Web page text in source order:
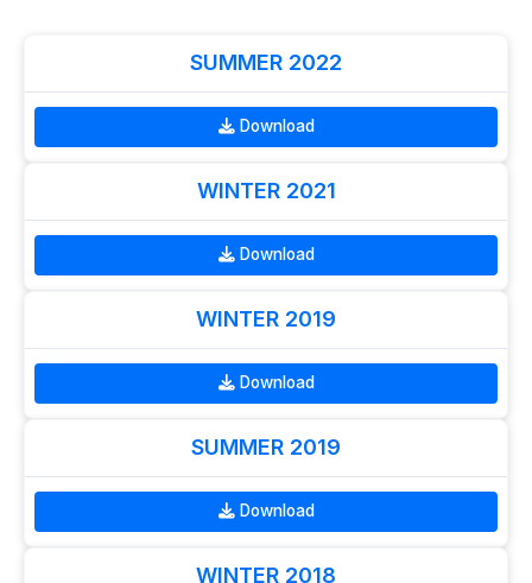
SUMMER 2022
Download
WINTER 2021
Download
WINTER 2019
Download
SUMMER 2019
Download
WINTER 2018